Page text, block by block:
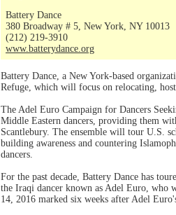
Battery Dance
380 Broadway # 5, New York, NY 10013
(212) 219-3910
www.batterydance.org
Battery Dance, a New York-based
Refuge, which will focus on relocating,
The Adel Euro Campaign for Dancers
Middle Eastern dancers, providing them
Scantlebury. The ensemble will tour U.S.
building awareness and countering
dancers.
For the past decade, Battery Dance has
the Iraqi dancer known as Adel Euro, who
14, 2016 marked six weeks after Adel